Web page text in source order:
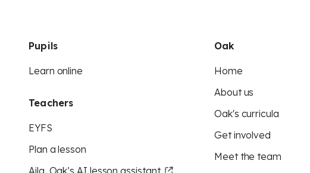
Pupils
Learn online
Teachers
EYFS
Plan a lesson
Aila, Oak’s AI lesson assistant
Oak
Home
About us
Oak's curricula
Get involved
Meet the team